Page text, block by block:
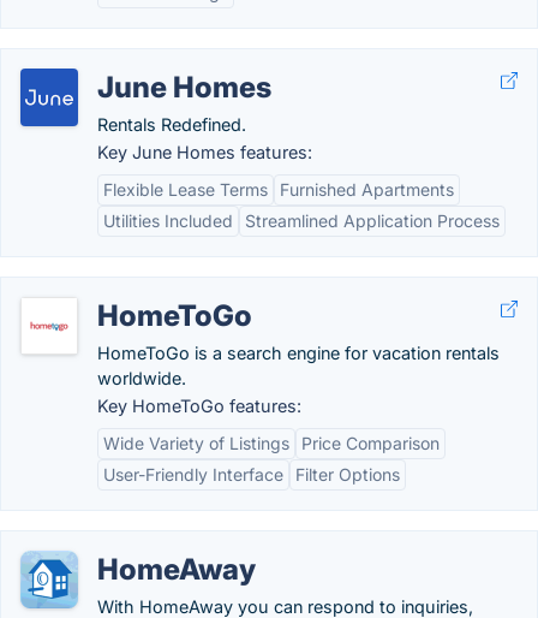
June Homes
Rentals Redefined.
Key June Homes features:
Flexible Lease Terms
Furnished Apartments
Utilities Included
Streamlined Application Process
HomeToGo
HomeToGo is a search engine for vacation rentals
worldwide.
Key HomeToGo features:
Wide Variety of Listings
Price Comparison
User-Friendly Interface
Filter Options
HomeAway
With HomeAway you can respond to inquiries,